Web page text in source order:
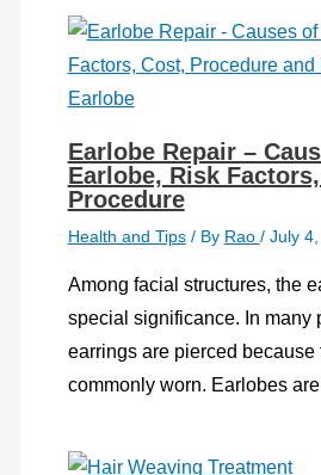
Earlobe Repair –
Earlobe, Risk
Procedure
Health and Tips/ By Rao / July
Among facial structures, the
special significance. In many
earrings are pierced because
commonly worn. Earlobes